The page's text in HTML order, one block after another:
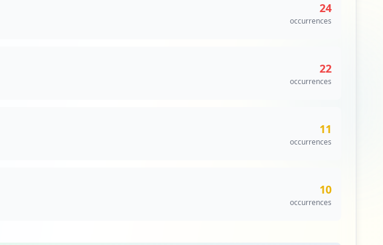
24
occurrences
22
occurrences
11
occurrences
10
occurrences